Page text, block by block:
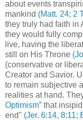
about events
mankind (Matt. 24; 2
they truly had faith in
they would fully
live, having the
still on His Throne
(conservative or
Creator and Savior.
to remain subjective
realities at hand.
Optimism” that
end" (Jer. 6:14, 8:11;